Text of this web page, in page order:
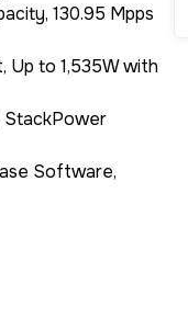
130.95 Mpps
Up to 1,535W with
Software,